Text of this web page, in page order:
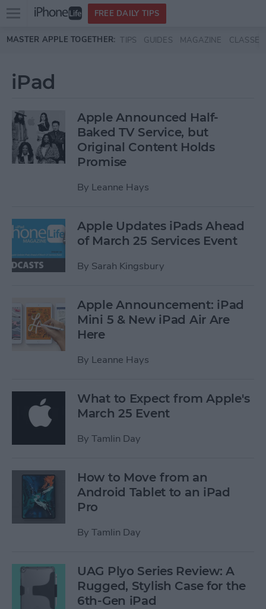
Skip to main content
Open
menu
FREE DAILY TIPS
MASTER APPLE TOGETHER: TIPS GUIDES MAGAZINE CLASSES
iPad
Apple Announced Half-
Baked TV Service, but
Original Content Holds
Promise
By Leanne Hays
Apple Updates iPads Ahead
of March 25 Services Event
By Sarah Kingsbury
Apple Announcement: iPad
Mini 5 & New iPad Air Are
Here
By Leanne Hays
What to Expect from Apple's
March 25 Event
By Tamlin Day
How to Move from an
Android Tablet to an iPad
Pro
By Tamlin Day
UAG Plyo Series Review: A
Rugged, Stylish Case for the
6th-Gen iPad